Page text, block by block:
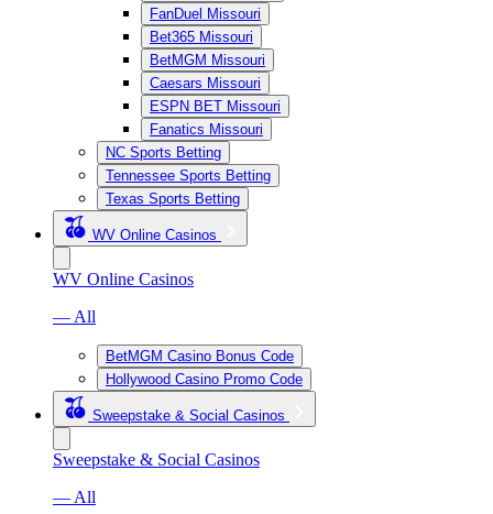
FanDuel Missouri
Bet365 Missouri
BetMGM Missouri
Caesars Missouri
ESPN BET Missouri
Fanatics Missouri
NC Sports Betting
Tennessee Sports Betting
Texas Sports Betting
WV Online Casinos
WV Online Casinos
— All
BetMGM Casino Bonus Code
Hollywood Casino Promo Code
Sweepstake & Social Casinos
Sweepstake & Social Casinos
— All